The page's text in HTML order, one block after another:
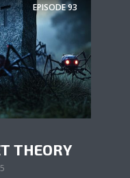
EPISODE93
THEORY